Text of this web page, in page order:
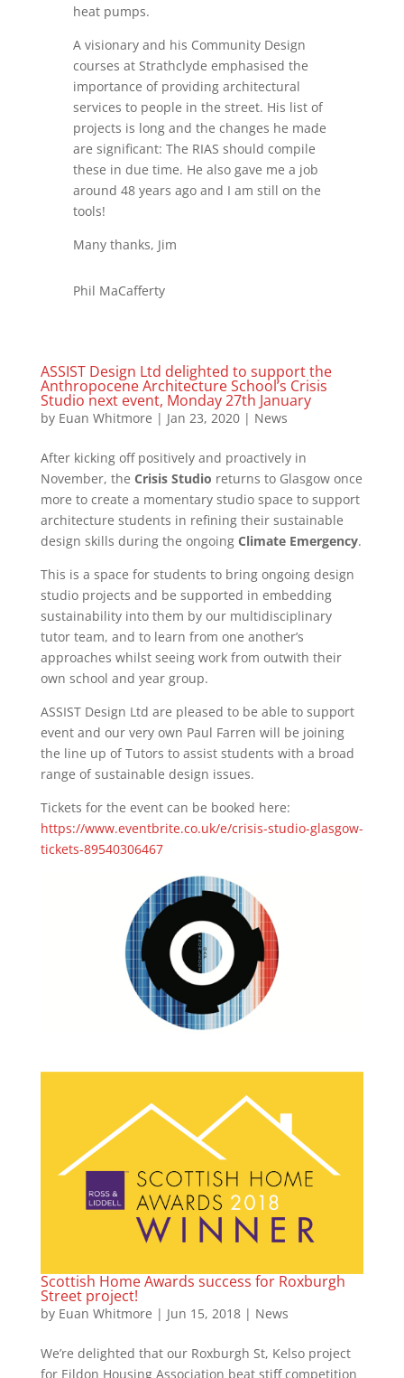
heat pumps.
A visionary and his Community Design
courses at Strathclyde emphasised the
importance of providing architectural
services to people in the street. His list of
projects is long and the changes he made
are significant: The RIAS should compile
these in due time. He also gave me a job
around 48 years ago and I am still on the
tools!
Many thanks, Jim
Phil MaCafferty
ASSIST Design Ltd delighted to support the
Anthropocene Architecture School’s Crisis
Studio next event, Monday 27th January
by Euan Whitmore | Jan 23, 2020| News
After kicking off positively and proactively in
November, the Crisis Studio returns to Glasgow once
more to create a momentary studio space to support
architecture students in refining their sustainable
design skills during the ongoing Climate Emergency.
This is a space for students to bring ongoing design
studio projects and be supported in embedding
sustainability into them by our multidisciplinary
tutor team, and to learn from one another’s
approaches whilst seeing work from outwith their
own school and year group.
ASSIST Design Ltd are pleased to be able to support
event and our very own Paul Farren will be joining
the line up of Tutors to assist students with a broad
range of sustainable design issues.
Tickets for the event can be booked here:
https://www.eventbrite.co.uk/e/crisis-studio-glasgow-
tickets-89540306467
Scottish Home Awards success for Roxburgh
Street project!
by Euan Whitmore | Jun 15, 2018| News
We’re delighted that our Roxburgh St, Kelso project
for Eildon Housing Association beat stiff competition